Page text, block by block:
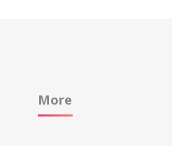
More